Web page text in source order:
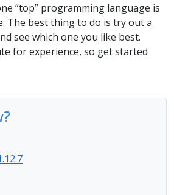
“top” programming language is
The best thing to do is try out a
see which one you like best.
for experience, so get started